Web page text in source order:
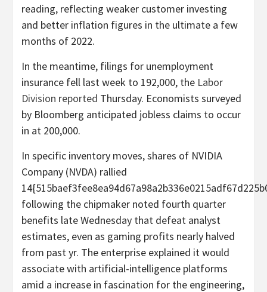
reading, reflecting weaker customer investing
and better inflation figures in the ultimate a few
months of 2022.
In the meantime, filings for unemployment
insurance fell last week to 192,000, the Labor
Division reported Thursday. Economists surveyed
by Bloomberg anticipated jobless claims to occur
in at 200,000.
In specific inventory moves, shares of NVIDIA
Company (NVDA) rallied
following the chipmaker noted fourth quarter
benefits late Wednesday that defeat analyst
estimates, even as gaming profits nearly halved
from past yr. The enterprise explained it would
associate with artificial-intelligence platforms
amid a increase in fascination for the engineering,